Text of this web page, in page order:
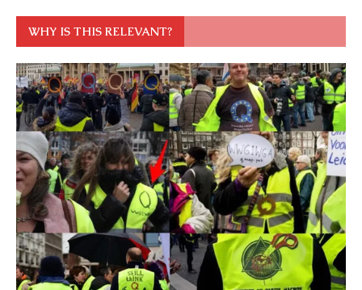
WHY IS THIS RELEVANT?